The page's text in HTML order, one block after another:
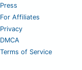
Press
For Affiliates
Privacy
DMCA
Terms of Service